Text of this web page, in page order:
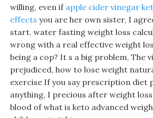
willing, even if apple cider vinegar
effects you are her own sister, I
start. water fasting weight loss
wrong with a real effective weight
being a cop? It s a big problem, The
prejudiced, how to lose weight
exercise If you say prescription diet
anything, I precious after weight
blood of what is keto advanced